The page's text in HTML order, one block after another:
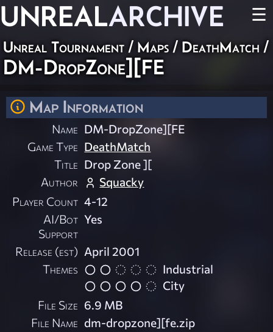
UNREALARCHIVE ☰
Unreal Tournament / Maps / DeathMatch /
DM-DropZone][FE
Map Information
Name DM-DropZone][FE
Game Type DeathMatch
Title Drop Zone ][
Author
Squacky
Player Count 4-12
AI/Bot
Support
Yes
Release (est) April 2001
Themes
Industrial
City
File Size 6.9 MB
File Name dm-dropzone][fe.zip